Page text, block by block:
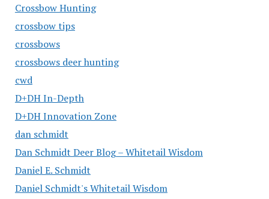
Crossbow Hunting
crossbow tips
crossbows
crossbows deer hunting
cwd
D+DH In-Depth
D+DH Innovation Zone
dan schmidt
Dan Schmidt Deer Blog – Whitetail Wisdom
Daniel E. Schmidt
Daniel Schmidt's Whitetail Wisdom